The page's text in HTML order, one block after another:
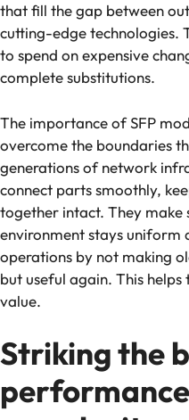
that fill the gap between
cutting-edge technologies.
to spend on expensive
complete substitutions.
The importance of SFP
overcome the boundaries
generations of network
connect parts smoothly,
together intact. They make
environment stays
operations by not making
but useful again. This
value.
Striking the